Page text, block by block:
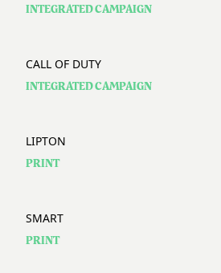
INTEGRATED CAMPAIGN
CALL OF DUTY
INTEGRATED CAMPAIGN
LIPTON
PRINT
SMART
PRINT